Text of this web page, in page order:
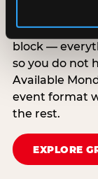
Food,
block —
so you do not
Available
event format
the rest.
EXPLORE